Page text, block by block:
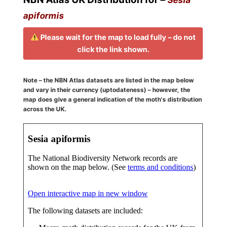
apiformis
Please wait for the map to load fully – do not
click the link shown.
Note – the NBN Atlas datasets are listed in the map below
and vary in their currency (uptodateness) – however, the
map does give a general indication of the moth's distribution
across the UK.